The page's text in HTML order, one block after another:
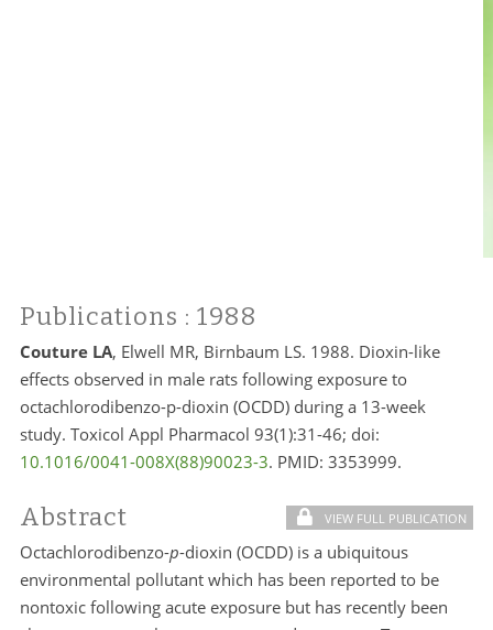
Publications : 1988
Couture LA, Elwell MR, Birnbaum LS. 1988. Dioxin-like
effects observed in male rats following exposure to
octachlorodibenzo-p-dioxin (OCDD) during a 13-week
study. Toxicol Appl Pharmacol 93(1):31-46; doi:
10.1016/0041-008X(88)90023-3. PMID: 3353999.
Abstract VIEW FULL PUBLICATION
Octachlorodibenzo-p-dioxin (OCDD) is a ubiquitous
environmental pollutant which has been reported to be
nontoxic following acute exposure but has recently been